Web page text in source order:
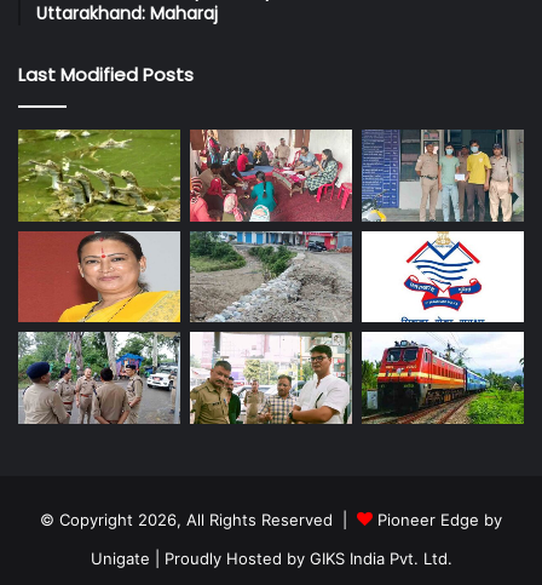
Uttarakhand: Maharaj
Last Modified Posts
© Copyright 2026, All Rights Reserved |
Pioneer Edge by
Unigate | Proudly Hosted by GIKS India Pvt. Ltd.